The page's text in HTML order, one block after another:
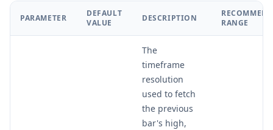
PARAMETER
DEFAULT
VALUE
DESCRIPTION
RANGE
The
timeframe
resolution
used to fetch
the previous
bar's high,